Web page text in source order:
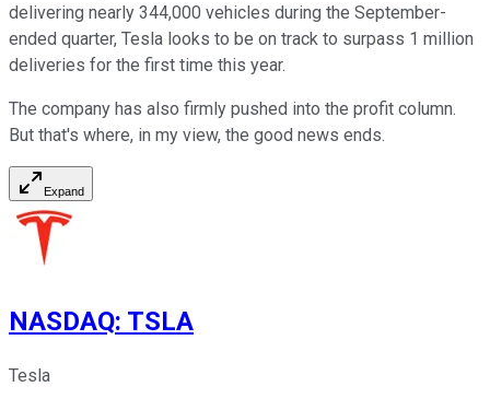
delivering nearly 344,000 vehicles during the September-
ended quarter, Tesla looks to be on track to surpass 1 million
deliveries for the first time this year.
The company has also firmly pushed into the profit column.
But that's where, in my view, the good news ends.
Expand
NASDAQ: TSLA
Tesla